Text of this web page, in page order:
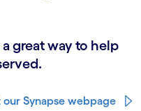
great way to help
our Synapse webpage